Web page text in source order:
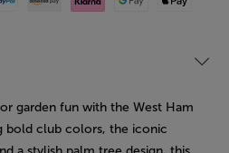
garden fun with the West Ham
bold club colors, the iconic